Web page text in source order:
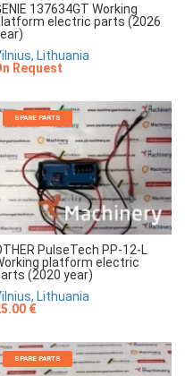
137634GT Working
electric parts (2026
Lithuania
Request
SPARE PARTS
PulseTech PP-12-L
platform electric
(2020 year)
Lithuania
€
SPARE PARTS